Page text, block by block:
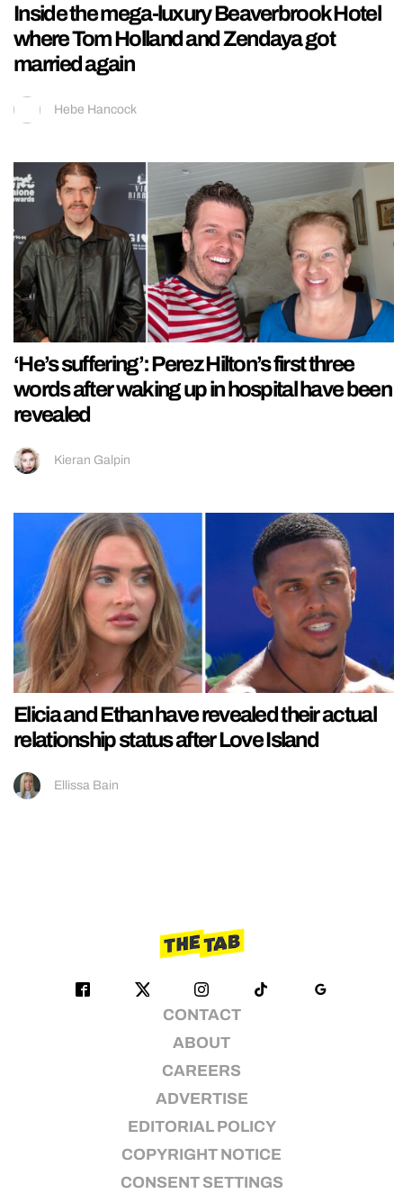
Inside the mega-luxury Beaverbrook Hotel
where Tom Holland and Zendaya got
married again
Hebe Hancock
‘He’s suffering’: Perez Hilton’s first three
words after waking up in hospital have been
revealed
Kieran Galpin
Elicia and Ethan have revealed their actual
relationship status after Love Island
Ellissa Bain
CONTACT
ABOUT
CAREERS
ADVERTISE
EDITORIAL POLICY
COPYRIGHT NOTICE
CONSENT SETTINGS